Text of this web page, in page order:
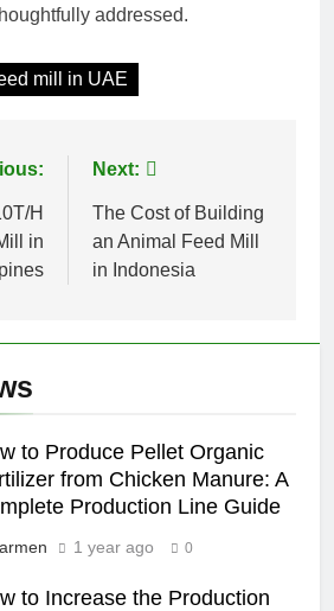
addressed.
mill in UAE
H
in
Next:
The Cost of Building
an Animal Feed Mill
in Indonesia
to Produce Pellet Organic
from Chicken Manure: A
Production Line Guide
1 year ago 0
to Increase the Production